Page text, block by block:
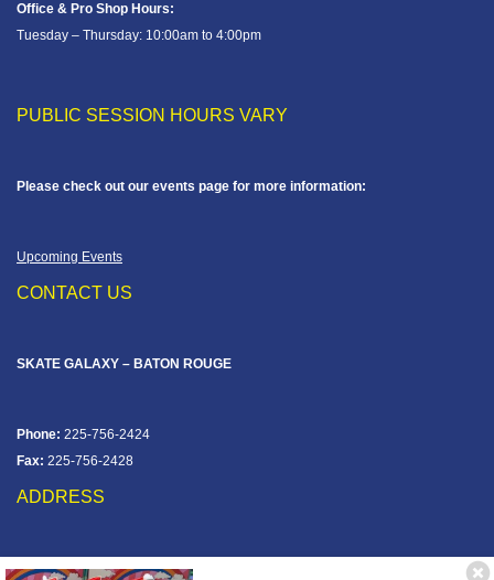
Office & Pro Shop Hours:
Tuesday – Thursday: 10:00am to 4:00pm
PUBLIC SESSION HOURS VARY
Please check out our events page for more information:
Upcoming Events
CONTACT US
SKATE GALAXY – BATON ROUGE
Phone: 225-756-2424
Fax: 225-756-2428
ADDRESS
12828 Jefferson Hwy